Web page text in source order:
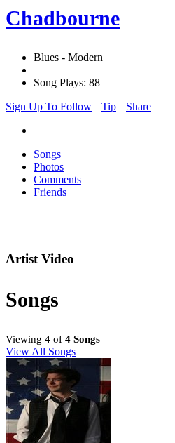
Chadbourne
Blues - Modern
Song Plays: 88
Sign Up To Follow
Tip Share
Songs
Photos
Comments
Friends
Artist Video
Songs
Viewing 4 of 4 Songs
View All Songs